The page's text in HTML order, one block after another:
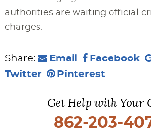
authorities are waiting official
charges.
Share: Email Facebook
Twitter
Pinterest
Get Help with Your
862-203-